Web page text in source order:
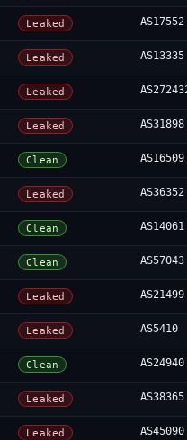
Leaked AS17552
Leaked AS13335
Leaked
Leaked AS31898
Clean AS16509
Leaked AS36352
Clean AS14061
Clean AS57043
Leaked AS21499
Leaked AS5410
Clean AS24940
Leaked AS38365
Leaked AS45090